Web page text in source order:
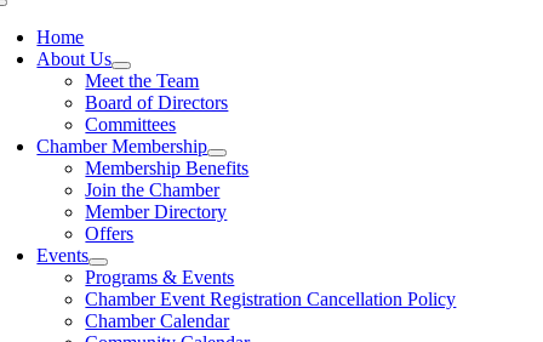
Home
About Us
Meet the Team
Board of Directors
Committees
Chamber Membership
Membership Benefits
Join the Chamber
Member Directory
Offers
Events
Programs & Events
Chamber Event Registration Cancellation Policy
Chamber Calendar